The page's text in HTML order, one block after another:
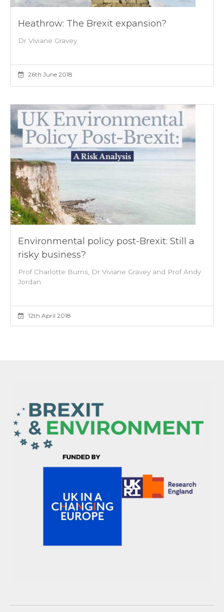
Heathrow: The Brexit expansion?
Dr Viviane Gravey
26th June 2018
Environmental policy post-Brexit: Still a
risky business?
Prof Charlotte Burns, Dr Viviane Gravey and Prof Andy
Jordan
12th April 2018